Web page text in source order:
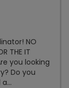
NO
THE IT
you looking
Do you